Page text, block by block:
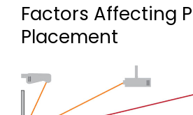
Factors Affecting
Placement